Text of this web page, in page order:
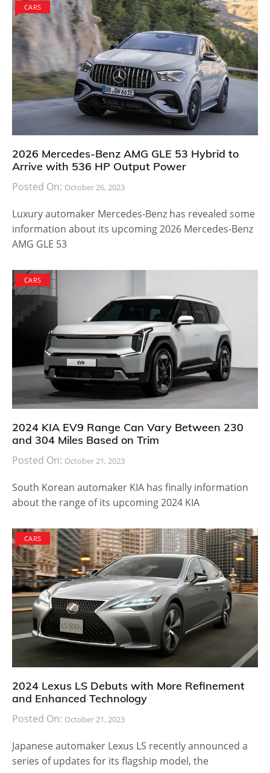
CARS
2026 Mercedes-Benz AMG GLE 53 Hybrid to
Arrive with 536 HP Output Power
Posted On: October 26, 2023
Luxury automaker Mercedes-Benz has revealed some
information about its upcoming 2026 Mercedes-Benz
AMG GLE 53
CARS
2024 KIA EV9 Range Can Vary Between 230
and 304 Miles Based on Trim
Posted On: October 21, 2023
South Korean automaker KIA has finally information
about the range of its upcoming 2024 KIA
CARS
2024 Lexus LS Debuts with More Refinement
and Enhanced Technology
Posted On: October 21, 2023
Japanese automaker Lexus LS recently announced a
series of updates for its flagship model, the